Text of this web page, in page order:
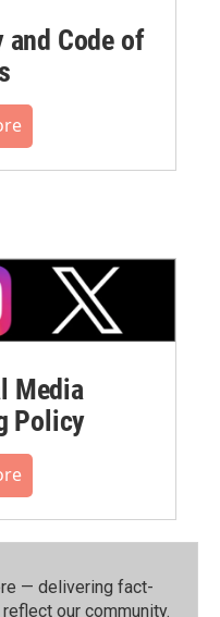
Code of
Media
Policy
— delivering fact-
our community.⁠